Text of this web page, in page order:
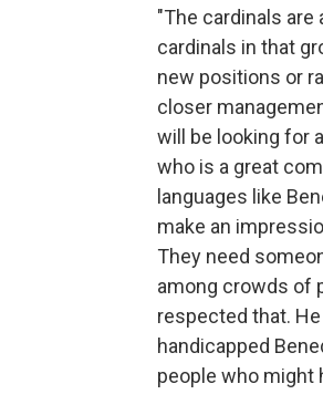
"The cardinals
cardinals in that
new positions or
closer
will be looking for
who is a great
languages like
make an
They need
among crowds of
respected that.
handicapped
people who might